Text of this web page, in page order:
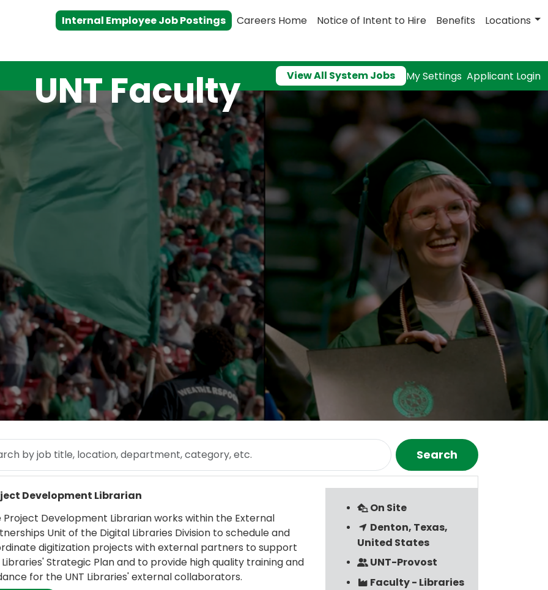
Internal Employee Job Postings Careers Home Notice of Intent to Hire Benefits Locations
View All System Jobs My Settings Applicant Login
UNT Faculty
by job title, location, department, category, etc.
Search
Development Librarian
Project Development Librarian works within the External
Unit of the Digital Libraries Division to schedule and
digitization projects with external partners to support
Strategic Plan and to provide high quality training and
for the UNT Libraries' external collaborators.
On Site
Denton, Texas,
United States
UNT-Provost
Faculty - Libraries